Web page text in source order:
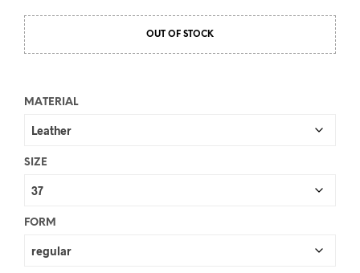
price
price
is:
OUT OF STOCK
MATERIAL
SIZE
FORM